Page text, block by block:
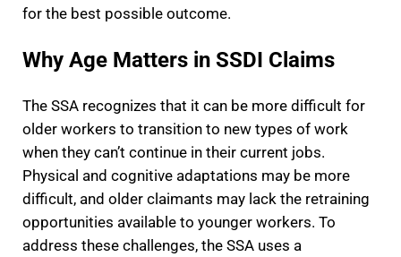
for the best possible outcome.
Why Age Matters in SSDI Claims
The SSA recognizes that it can be more difficult for
older workers to transition to new types of work
when they can’t continue in their current jobs.
Physical and cognitive adaptations may be more
difficult, and older claimants may lack the retraining
opportunities available to younger workers. To
address these challenges, the SSA uses a